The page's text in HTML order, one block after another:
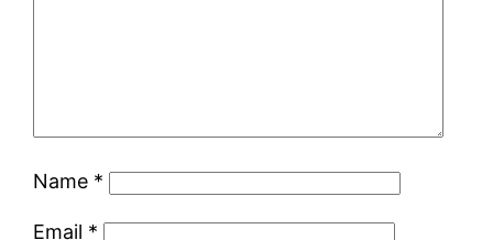
Name *
Email *